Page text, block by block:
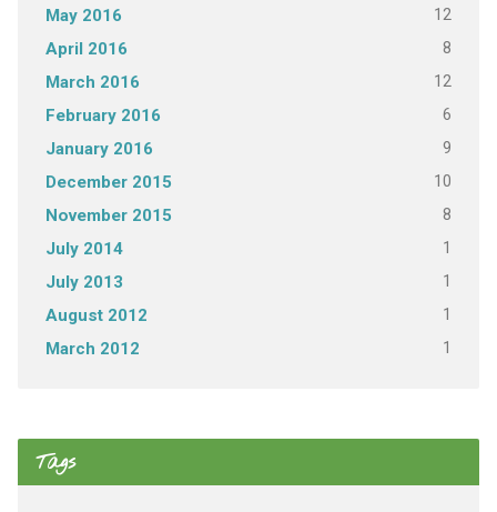
May 2016 12
April 2016 8
March 2016 12
February 2016 6
January 2016 9
December 2015 10
November 2015 8
July 2014 1
July 2013 1
August 2012 1
March 2012 1
Tags